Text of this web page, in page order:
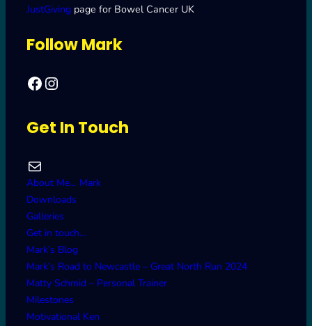
JustGiving page for Bowel Cancer UK
Follow Mark
Facebook Mark's Road to Newcastle – Great North Run 2024
Get In Touch
Mail
About Me… Mark
Downloads
Galleries
Get in touch…
Mark’s Blog
Mark’s Road to Newcastle – Great North Run 2024
Matty Schmid – Personal Trainer
Milestones
Motivational Ken